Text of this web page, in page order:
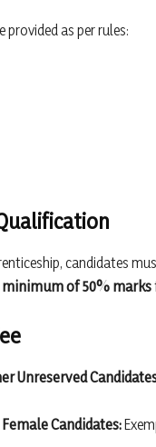
as per rules:
candidates
minimum of 50% marks
Unreserved
Female Candidates: